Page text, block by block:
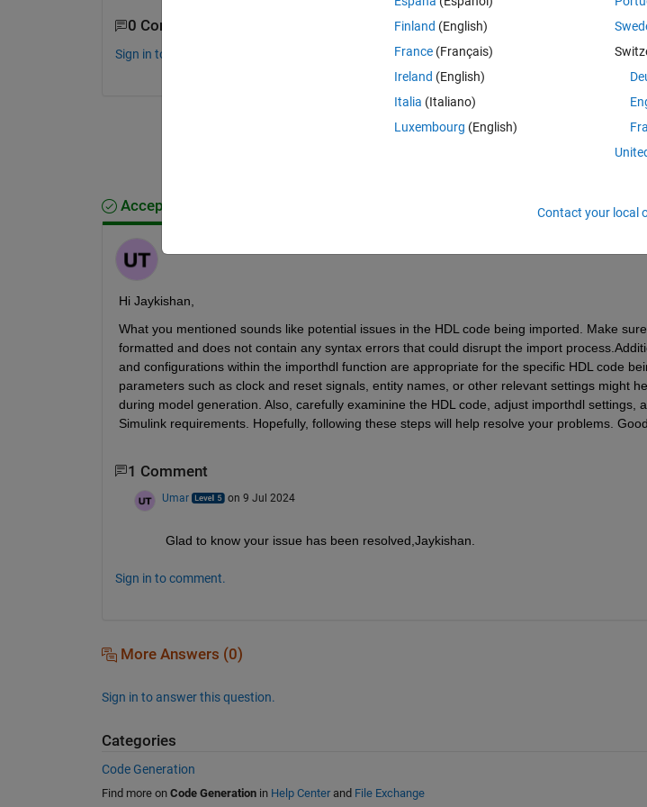
0 Comments
Sign in to comment.
Accepted Answer
Hi Jaykishan,
What you mentioned sounds like potential issues in the HDL code being imported. Make
formatted and does not contain any syntax errors that could disrupt the import
and configurations within the importhdl function are appropriate for the specific HDL code
parameters such as clock and reset signals, entity names, or other relevant settings might
during model generation. Also, carefully examinine the HDL code, adjust importhdl settings,
Simulink requirements. Hopefully, following these steps will help resolve your problems.
1 Comment
Umar on 9 Jul 2024
Glad to know your issue has been resolved,Jaykishan.
Sign in to comment.
More Answers (0)
Sign in to answer this question.
Categories
Code Generation
Find more on Code Generationin Help Centerand File Exchange
Finland (English)
France (Français)
Ireland (English)
Italia (Italiano)
Luxembourg (English)
Contact your local